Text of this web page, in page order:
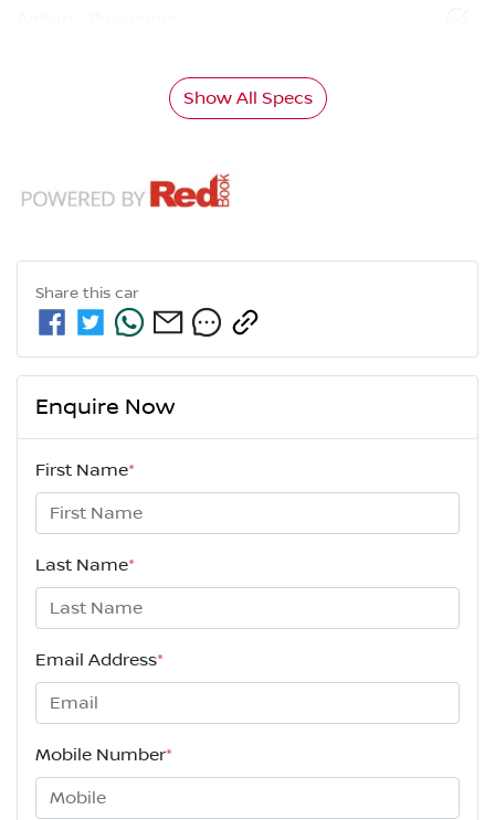
Show All Specs
Share this car
Enquire Now
First Name*
Last Name*
Email Address*
Mobile Number*